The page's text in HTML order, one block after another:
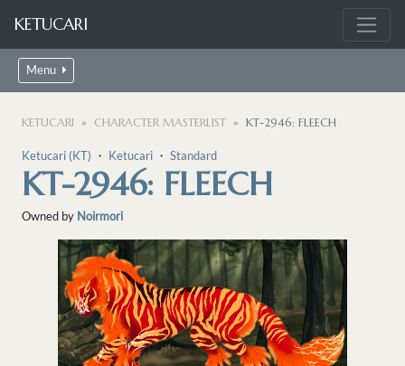
KETUCARI
Menu
KETUCARI CHARACTER MASTERLIST KT-2946: FLEECH
Ketucari (KT) ・ Ketucari ・ Standard
KT-2946: FLEECH
Owned by Noirmori